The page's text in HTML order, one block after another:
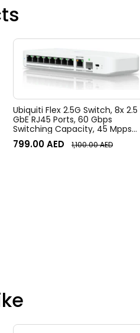
Ubiquiti Flex 2.5G Switch, 8x 2.5
GbE RJ45 Ports, 60 Gbps
Switching Capacity, 45 Mpps
Forwarding Rate, Port Isolation &
Mirroring, Flow & Storm Control,
799.00AED 1,100.00AED